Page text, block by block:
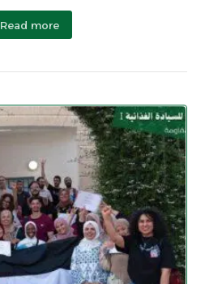
Read more